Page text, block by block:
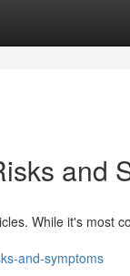
and
While it's most
and-symptoms